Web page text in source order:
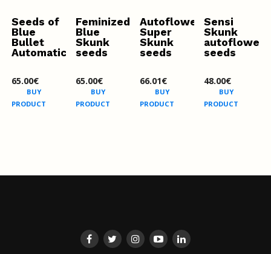
Seeds of
Blue
Bullet
Automatic
65.00€
BUY
PRODUCT
Feminized
Blue
Skunk
seeds
65.00€
BUY
PRODUCT
Autoflowering
Super
Skunk
seeds
66.01€
BUY
PRODUCT
Sensi
Skunk
seeds
48.00€
BUY
PRODUCT